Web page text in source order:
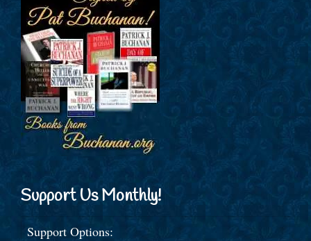
Support Us Monthly!
Support Options: